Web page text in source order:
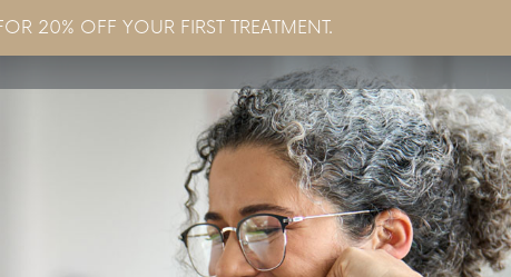
20% OFF YOUR FIRST TREATMENT.